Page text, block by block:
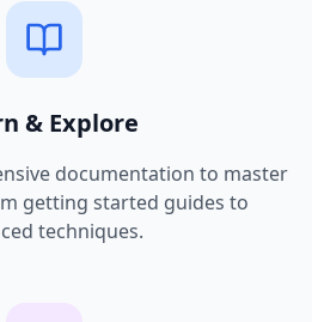
& Explore
documentation to master
getting started guides to
techniques.